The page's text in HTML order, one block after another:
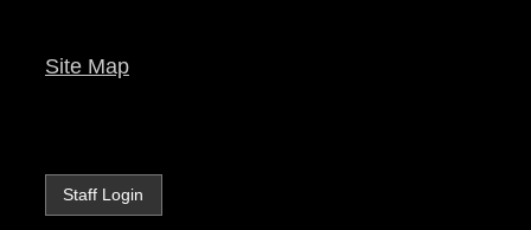
Site Map
Staff Login